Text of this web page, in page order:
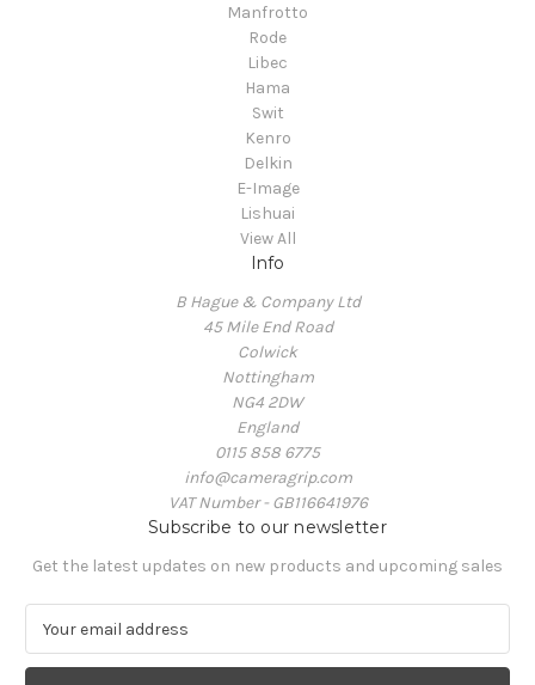
Manfrotto
Rode
Libec
Hama
Swit
Kenro
Delkin
E-Image
Lishuai
View All
Info
B Hague & Company Ltd
45 Mile End Road
Colwick
Nottingham
NG4 2DW
England
0115 858 6775
info@cameragrip.com
VAT Number - GB116641976
Subscribe to our newsletter
Get the latest updates on new products and upcoming sales
a